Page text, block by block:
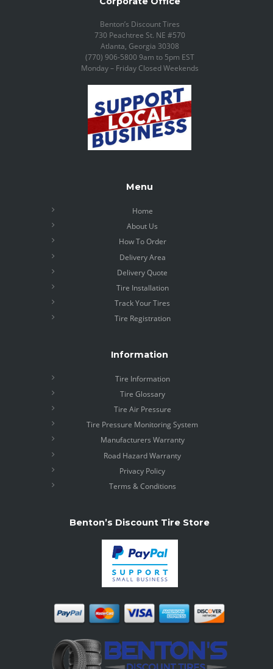
Benton’s Discount Tires
730 Peachtree St. NE #570
Atlanta, Georgia 30308
(770) 906-5800 9am to 5pm EST
Monday – Friday Closed Weekends
Menu
Home
About Us
How To Order
Delivery Area
Delivery Quote
Tire Installation
Track Your Tires
Tire Registration
Information
Tire Information
Tire Glossary
Tire Air Pressure
Tire Pressure Monitoring System
Manufacturers Warranty
Road Hazard Warranty
Privacy Policy
Terms & Conditions
Benton’s Discount Tire Store